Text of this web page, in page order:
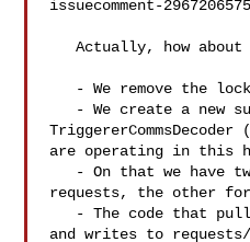
issuecomment-2967206575
   Actually, how about this @x42005e1f:
TriggererCommsDecoder
are operating in this
requests, the other for
and writes to